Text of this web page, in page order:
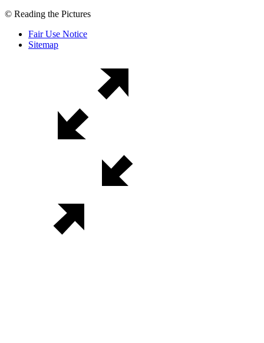
© Reading the Pictures
Fair Use Notice
Sitemap